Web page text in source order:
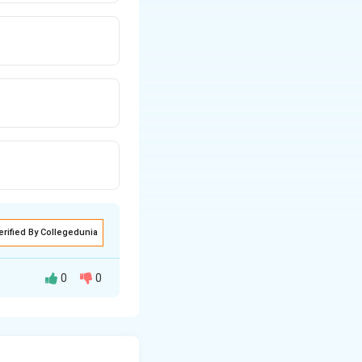
By Collegedunia
0 0